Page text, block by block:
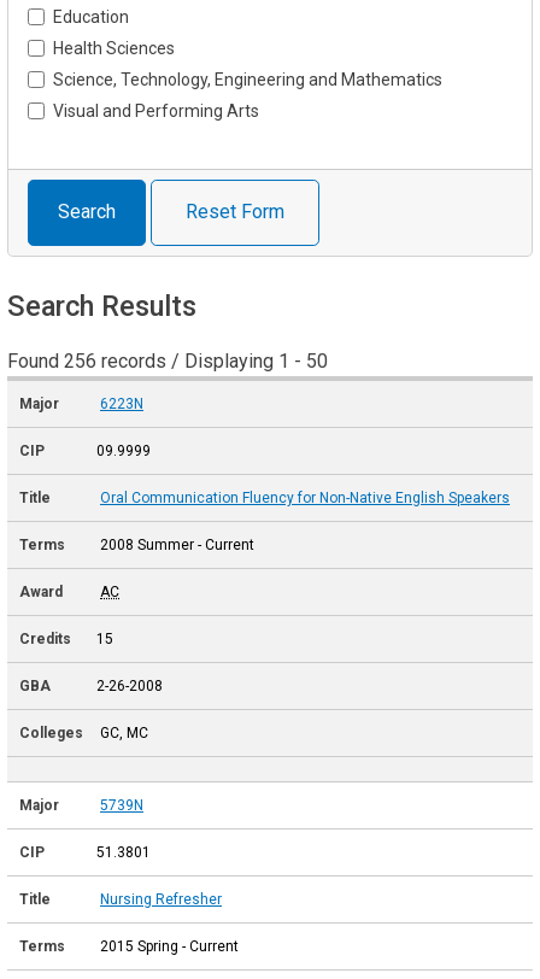
Education
Health Sciences
Science, Technology, Engineering and Mathematics
Visual and Performing Arts
Search Reset Form
Search Results
Found 256 records / Displaying 1 - 50
6223N
09.9999
Oral Communication Fluency for Non-Native English Speakers
2008 Summer - Current
AC
15
2-26-2008
GC, MC
5739N
51.3801
Nursing Refresher
2015 Spring - Current